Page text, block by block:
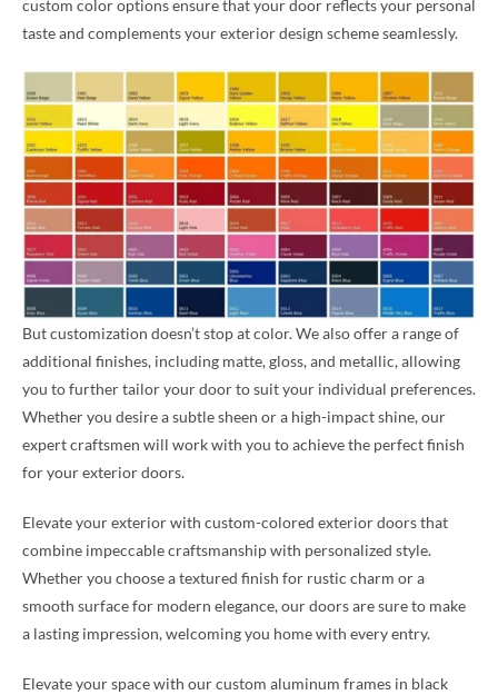
custom color options ensure that your door reflects your personal
taste and complements your exterior design scheme seamlessly.
But customization doesn’t stop at color. We also offer a range of
additional finishes, including matte, gloss, and metallic, allowing
you to further tailor your door to suit your individual preferences.
Whether you desire a subtle sheen or a high-impact shine, our
expert craftsmen will work with you to achieve the perfect finish
for your exterior doors.
Elevate your exterior with custom-colored exterior doors that
combine impeccable craftsmanship with personalized style.
Whether you choose a textured finish for rustic charm or a
smooth surface for modern elegance, our doors are sure to make
a lasting impression, welcoming you home with every entry.
Elevate your space with our custom aluminum frames in black